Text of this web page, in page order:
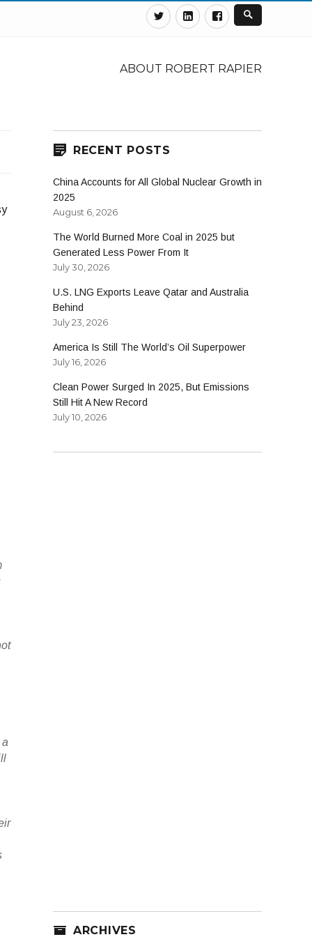
TwitterLinkedinFacebook
ABOUT ROBERT RAPIER
RECENT POSTS
China Accounts for All Global Nuclear Growth in
2025
August 6, 2026
The World Burned More Coal in 2025 but
Generated Less Power From It
July 30, 2026
U.S. LNG Exports Leave Qatar and Australia
Behind
July 23, 2026
America Is Still The World’s Oil Superpower
July 16, 2026
Clean Power Surged In 2025, But Emissions
Still Hit A New Record
July 10, 2026
ARCHIVES